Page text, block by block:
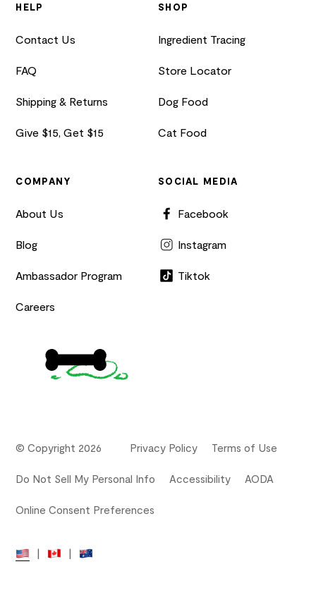
HELP
Contact Us
FAQ
Shipping & Returns
Give $15, Get $15
SHOP
Ingredient Tracing
Store Locator
Dog Food
Cat Food
COMPANY
About Us
Blog
Ambassador Program
Careers
SOCIAL MEDIA
Facebook
Instagram
Tiktok
© Copyright 2026 Privacy Policy Terms of Use
Do Not Sell My Personal Info Accessibility AODA
Online Consent Preferences
| |